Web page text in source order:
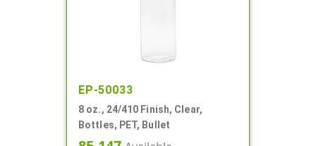
EP-50033
8 oz., 24/410 Finish, Clear,
Bottles, PET, Bullet